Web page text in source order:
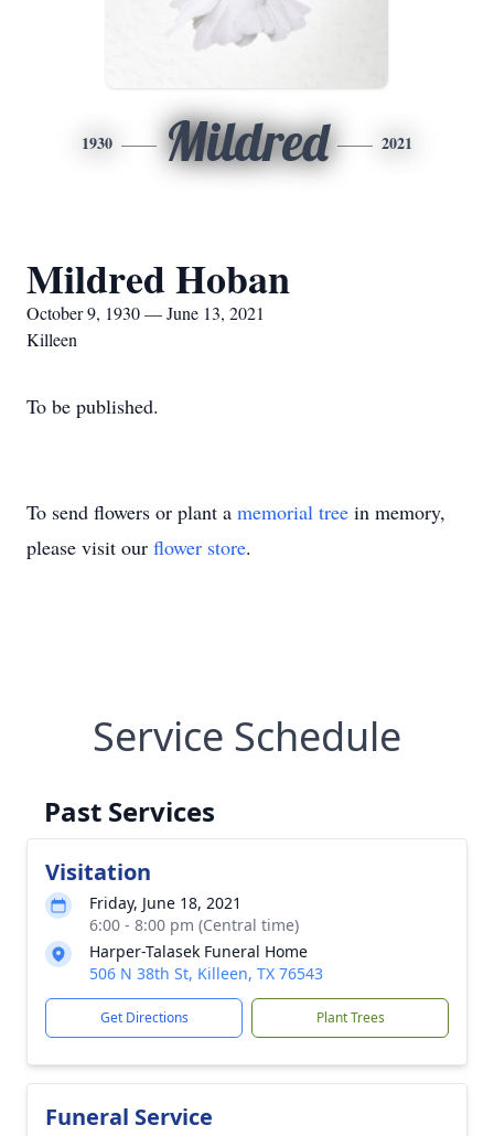
1930 Mildred 2021
Mildred Hoban
October 9, 1930 — June 13, 2021
Killeen
To be published.
To send flowers or plant a memorial tree in memory,
please visit our flower store.
Service Schedule
Past Services
Visitation
Friday, June 18, 2021
6:00 - 8:00 pm (Central time)
Harper-Talasek Funeral Home
506 N 38th St, Killeen, TX 76543
Get Directions Plant Trees
Funeral Service